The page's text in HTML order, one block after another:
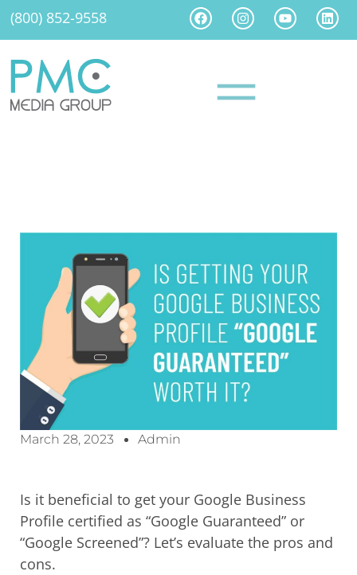
(800) 852-9558
March 28, 2023 Admin
Is it beneficial to get your Google Business
Profile certified as “Google Guaranteed” or
“Google Screened”? Let’s evaluate the pros and
cons.